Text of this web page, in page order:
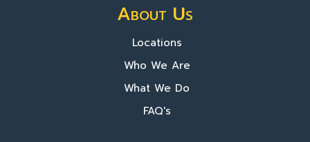
About Us
Locations
Who We Are
What We Do
FAQ's